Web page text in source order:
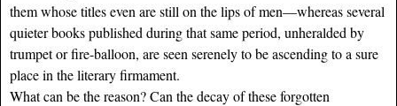
them whose titles even are still on the lips of men—whereas several
quieter books published during that same period, unheralded by
trumpet or fire-balloon, are seen serenely to be ascending to a sure
place in the literary firmament.
What can be the reason? Can the decay of these forgotten